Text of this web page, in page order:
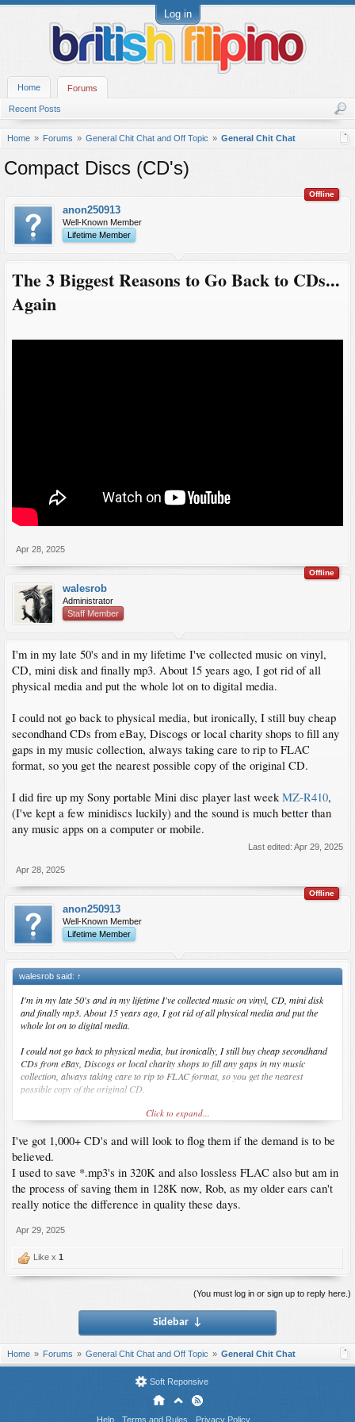
Log in
Home Forums
Recent Posts
Home Forums General Chit Chat and Off Topic General Chit Chat
Compact Discs (CD's)
Offline
anon250913
Well-Known Member
Lifetime Member
The 3 Biggest Reasons to Go Back to CDs...
Again
Apr 28, 2025
Offline
walesrob
Administrator
Staff Member
I'm in my late 50's and in my lifetime I've collected music on vinyl,
CD, mini disk and finally mp3. About 15 years ago, I got rid of all
physical media and put the whole lot on to digital media.
I could not go back to physical media, but ironically, I still buy cheap
secondhand CDs from eBay, Discogs or local charity shops to fill any
gaps in my music collection, always taking care to rip to FLAC
format, so you get the nearest possible copy of the original CD.
I did fire up my Sony portable Mini disc player last weekMZ-R410,
(I've kept a few minidiscs luckily) and the sound is much better than
any music apps on a computer or mobile.
Last edited: Apr 29, 2025
Apr 28, 2025
Offline
anon250913
Well-Known Member
Lifetime Member
walesrob said: ↑
I'm in my late 50's and in my lifetime I've collected music on vinyl, CD, mini disk
and finally mp3. About 15 years ago, I got rid of all physical media and put the
whole lot on to digital media.
I could not go back to physical media, but ironically, I still buy cheap secondhand
CDs from eBay, Discogs or local charity shops to fill any gaps in my music
collection, always taking care to rip to FLAC format, so you get the nearest
possible copy of the original CD.
I did fire up my Sony portable Mini disc player last week
or mobile.
Click to expand...
I've got 1,000+ CD's and will look to flog them if the demand is to be
believed.
I used to save *.mp3's in 320K and also lossless FLAC also but am in
the process of saving them in 128K now, Rob, as my older ears can't
really notice the difference in quality these days.
Apr 29, 2025
Like x 1
(You must log in or sign up to reply here.)
Sidebar ↓
Home Forums General Chit Chat and Off Topic General Chit Chat
Soft Reponsive
Help Terms and Rules Privacy Policy